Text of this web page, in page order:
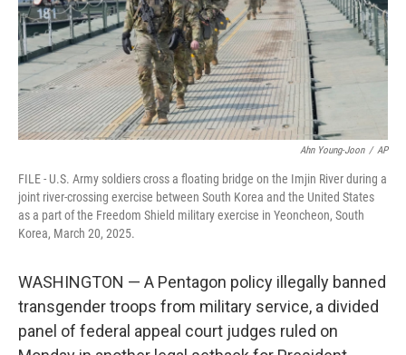
Ahn Young-Joon / AP
FILE - U.S. Army soldiers cross a floating bridge on the Imjin River during a
joint river-crossing exercise between South Korea and the United States
as a part of the Freedom Shield military exercise in Yeoncheon, South
Korea, March 20, 2025.
WASHINGTON — A Pentagon policy illegally banned
transgender troops from military service, a divided
panel of federal appeal court judges ruled on